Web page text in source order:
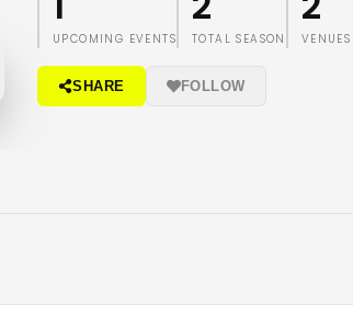
UPCOMING EVENTS TOTAL SEASON
SHARE FOLLOW